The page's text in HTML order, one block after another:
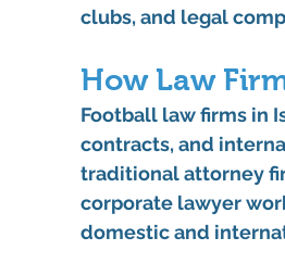
clubs, and legal
How Law
Football law firms in
contracts, and
traditional attorney
corporate lawyer
domestic and